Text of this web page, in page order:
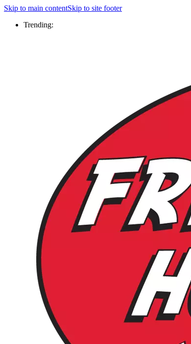
Skip to main contentSkip to site footer
Trending: